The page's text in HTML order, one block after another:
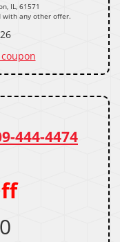
IL, 61571
with any other offer.
444-4474